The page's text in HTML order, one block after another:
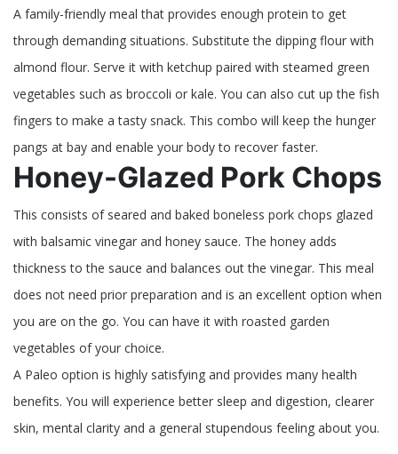
A family-friendly meal that provides enough protein to get
through demanding situations. Substitute the dipping flour with
almond flour. Serve it with ketchup paired with steamed green
vegetables such as broccoli or kale. You can also cut up the fish
fingers to make a tasty snack. This combo will keep the hunger
pangs at bay and enable your body to recover faster.
Honey-Glazed Pork Chops
This consists of seared and baked boneless pork chops glazed
with balsamic vinegar and honey sauce. The honey adds
thickness to the sauce and balances out the vinegar. This meal
does not need prior preparation and is an excellent option when
you are on the go. You can have it with roasted garden
vegetables of your choice.
A Paleo option is highly satisfying and provides many health
benefits. You will experience better sleep and digestion, clearer
skin, mental clarity and a general stupendous feeling about you.